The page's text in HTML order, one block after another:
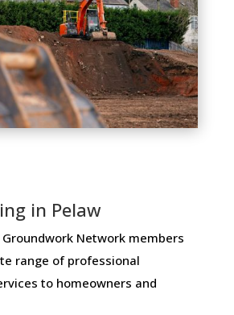
in Pelaw
Network members
​range​ ​of​ ​professional​
​to​ ​homeowners and